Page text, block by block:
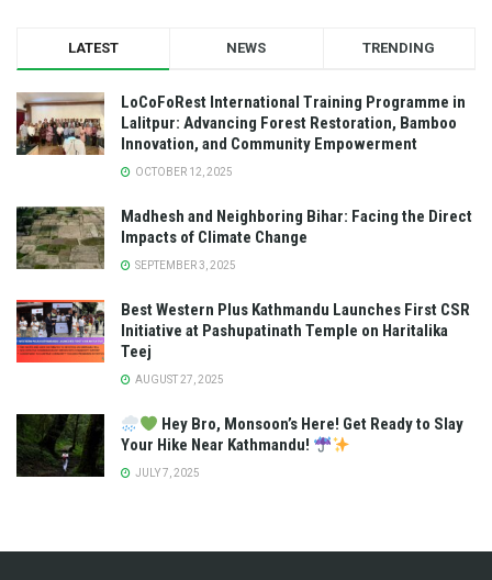
LATEST NEWS TRENDING
LoCoFoRest International Training Programme in
Lalitpur: Advancing Forest Restoration, Bamboo
Innovation, and Community Empowerment
OCTOBER 12, 2025
Madhesh and Neighboring Bihar: Facing the Direct
Impacts of Climate Change
SEPTEMBER 3, 2025
Best Western Plus Kathmandu Launches First CSR
Initiative at Pashupatinath Temple on Haritalika
Teej
AUGUST 27, 2025
Hey Bro, Monsoon’s Here! Get Ready to Slay
Your Hike Near Kathmandu!
JULY 7, 2025